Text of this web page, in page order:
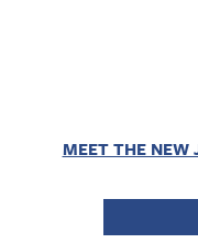
MEET THE NEW